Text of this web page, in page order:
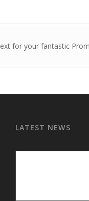
for your fantastic
LATEST NEWS